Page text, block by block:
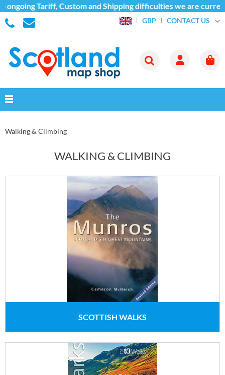
Custom and Shipping difficulties we are currently
GBP CONTACT US
Walking & Climbing
WALKING & CLIMBING
SCOTTISH WALKS